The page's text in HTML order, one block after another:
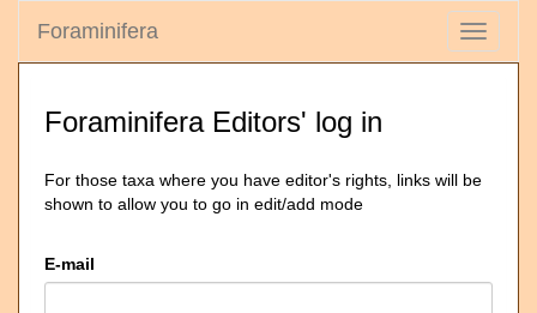
Toggle
Foraminifera
Foraminifera Editors' log in
For those taxa where you have editor's rights, links will be
shown to allow you to go in edit/add mode
E-mail